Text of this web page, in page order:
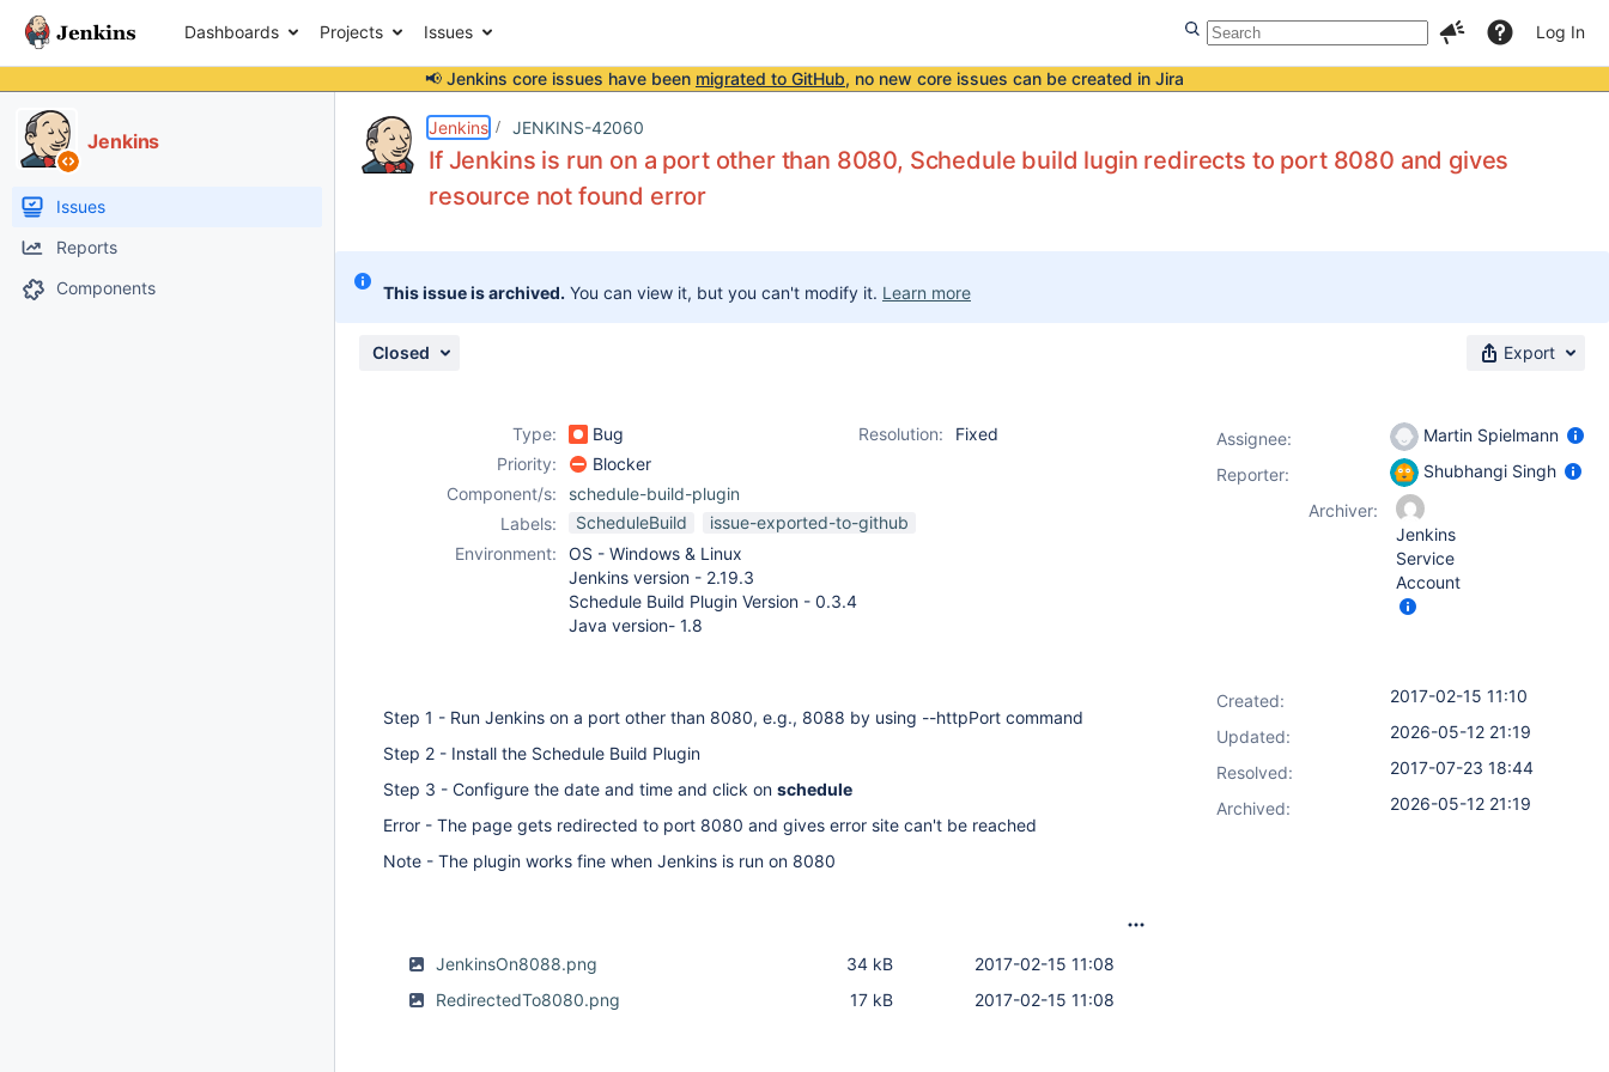
Dashboards Projects Issues Log In
📢 Jenkins core issues have been migrated to GitHub, no new core issues can be created in Jira
Jenkins
Issues
Reports
Components
Jenkins JENKINS-42060
If Jenkins is run on a port other than 8080, Schedule build lugin redirects to port 8080 and gives
resource not found error
This issue is archived. You can view it, but you can't modify it. Learn more
Closed Export
Type: Bug Resolution:
Fixed
Priority:
Blocker
Component/s:
schedule-build-plugin
Labels:
ScheduleBuild
issue-exported-to-github
Environment:
OS - Windows & Linux
Jenkins version - 2.19.3
Schedule Build Plugin Version - 0.3.4
Java version- 1.8
Step 1 - Run Jenkins on a port other than 8080, e.g., 8088 by using --httpPort command
Step 2 - Install the Schedule Build Plugin
Step 3 - Configure the date and time and click on schedule
Error - The page gets redirected to port 8080 and gives error site can't be reached
Note - The plugin works fine when Jenkins is run on 8080
JenkinsOn8088.png 2017-02-15 11:08
34 kB
RedirectedTo8080.png
2017-02-15 11:08
17 kB
Assignee:
Martin Spielmann
Reporter:
Shubhangi Singh
Archiver:
Jenkins
Service
Account
Created:
2017-02-15 11:10
Updated:
2026-05-12 21:19
Resolved:
2017-07-23 18:44
Archived:
2026-05-12 21:19